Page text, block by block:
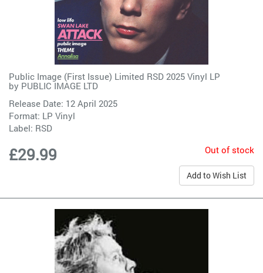
Public Image (First Issue) Limited RSD 2025 Vinyl LP
by PUBLIC IMAGE LTD
Release Date: 12 April 2025
Format: LP Vinyl
Label: RSD
£29.99 Out of stock
Add to Wish List